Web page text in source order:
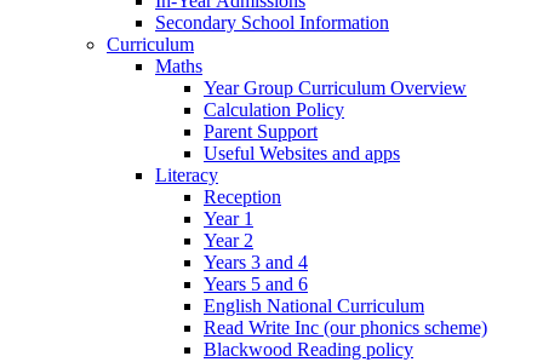
Secondary School Information
Curriculum
Maths
Year Group Curriculum Overview
Calculation Policy
Parent Support
Useful Websites and apps
Literacy
Reception
Year 1
Year 2
Years 3 and 4
Years 5 and 6
English National Curriculum
Read Write Inc (our phonics scheme)
Blackwood Reading policy